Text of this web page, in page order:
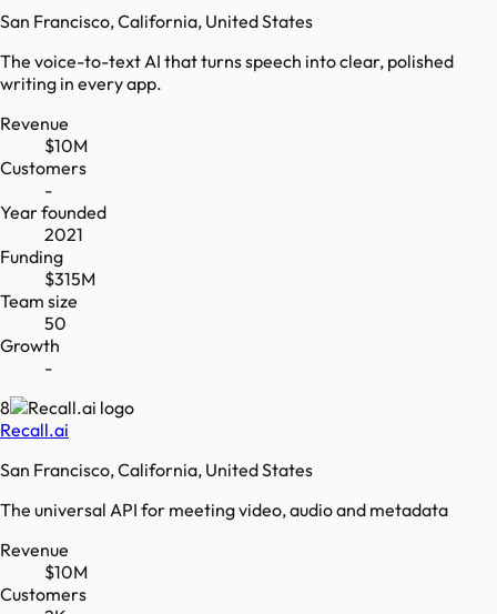
San Francisco, California, United States
The voice-to-text AI that turns speech into clear, polished
writing in every app.
Revenue
$10M
Customers
-
Year founded
2021
Funding
$315M
Team size
50
Growth
-
8
Recall.ai
San Francisco, California, United States
The universal API for meeting video, audio and metadata
Revenue
$10M
Customers